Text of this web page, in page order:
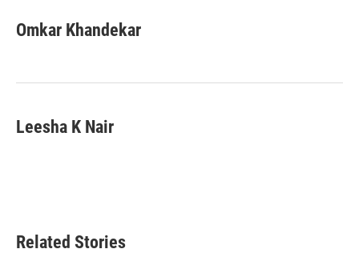
e
b
k
t
t
k
e
n
i
l
Omkar Khandekar
Leesha K Nair
Related Stories